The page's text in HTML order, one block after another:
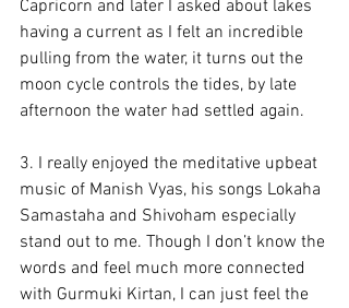
Capricorn and later I asked about lakes
having a current as I felt an incredible
pulling from the water, it turns out the
moon cycle controls the tides, by late
afternoon the water had settled again.
3. I really enjoyed the meditative upbeat
music of Manish Vyas, his songs Lokaha
Samastaha and Shivoham especially
stand out to me. Though I don’t know the
words and feel much more connected
with Gurmuki Kirtan, I can just feel the